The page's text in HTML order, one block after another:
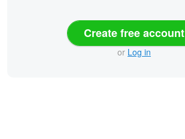
Create free account
or Log in